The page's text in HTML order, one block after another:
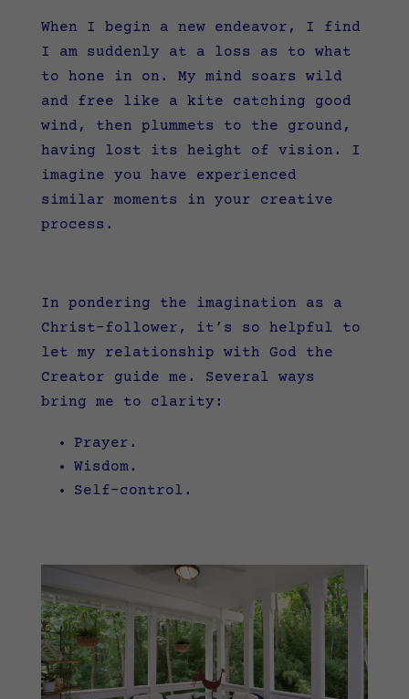
When I begin a new endeavor, I find
I am suddenly at a loss as to what
to hone in on. My mind soars wild
and free like a kite catching good
wind, then plummets to the ground,
having lost its height of vision. I
imagine you have experienced
similar moments in your creative
process.
In pondering the imagination as a
Christ-follower, it’s so helpful to
let my relationship with God the
Creator guide me. Several ways
bring me to clarity:
Prayer.
Wisdom.
Self-control.